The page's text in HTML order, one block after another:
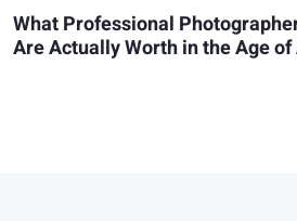
What Professional
Are Actually Worth in the Age of